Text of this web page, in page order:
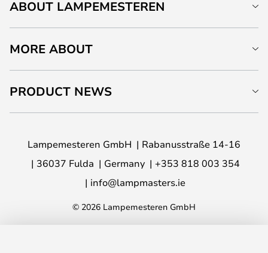
ABOUT LAMPEMESTEREN
MORE ABOUT
PRODUCT NEWS
Lampemesteren GmbH
Rabanusstraße 14-16
36037 Fulda
Germany
+353 818 003 354
info@lampmasters.ie
© 2026 Lampemesteren GmbH